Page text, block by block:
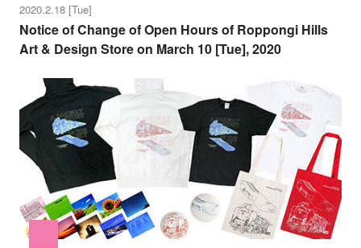
2020.2.18 [Tue]
Notice of Change of Open Hours of Roppongi Hills
Art & Design Store on March 10 [Tue], 2020